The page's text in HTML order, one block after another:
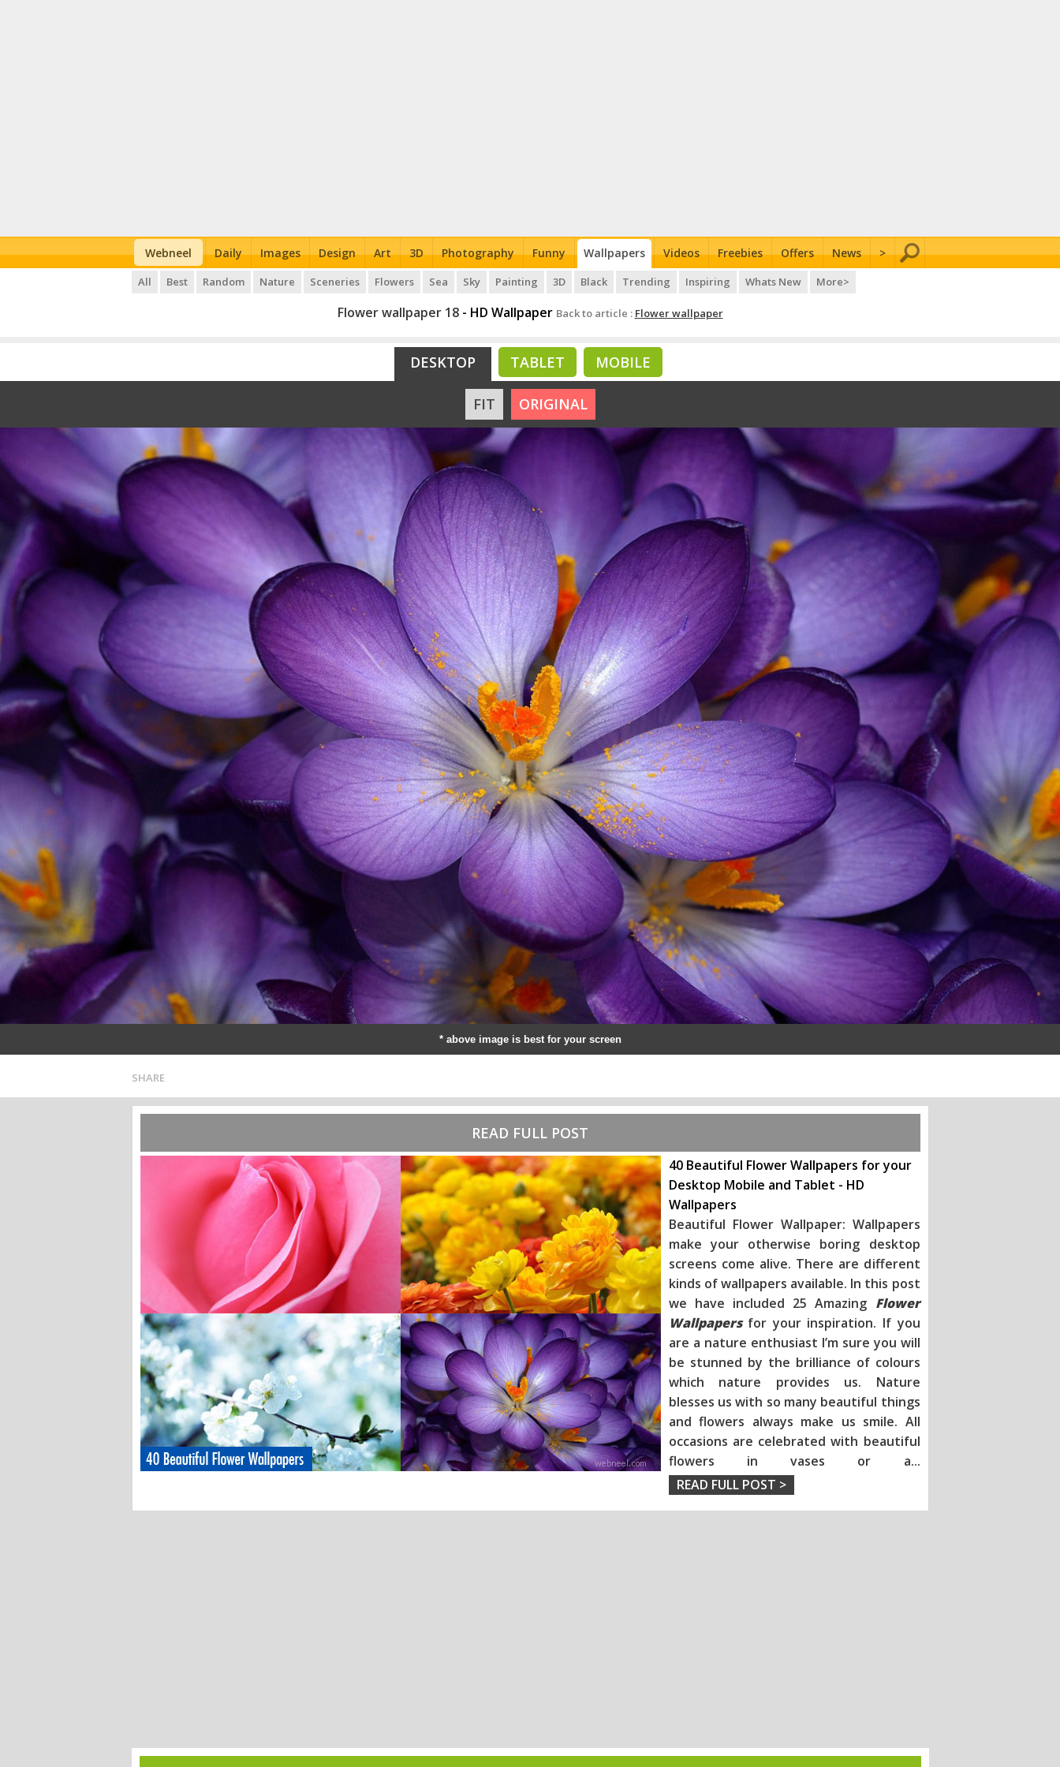
Webneel Daily Images Design Art 3D Photography Funny Wallpapers Videos Freebies Offers News >
All Best Random Nature Sceneries Flowers Sea Sky Painting 3D Black Trending Inspiring Whats New More>
Flower wallpaper 18- HD Wallpaper Back to article : Flower wallpaper
DESKTOP TABLET MOBILE
FIT ORIGINAL
* above image is best for your screen
SHARE
READ FULL POST
40 Beautiful Flower Wallpapers for your
Desktop Mobile and Tablet - HD
Wallpapers
Beautiful Flower Wallpaper: Wallpapers
make your otherwise boring desktop
screens come alive. There are different
kinds of wallpapers available. In this post
we have included 25 Amazing Flower
Wallpapersfor your inspiration. If you
are a nature enthusiast I’m sure you will
be stunned by the brilliance of colours
which nature provides us. Nature
blesses us with so many beautiful things
and flowers always make us smile. All
occasions are celebrated with beautiful
flowers in vases or a...
READ FULL POST >